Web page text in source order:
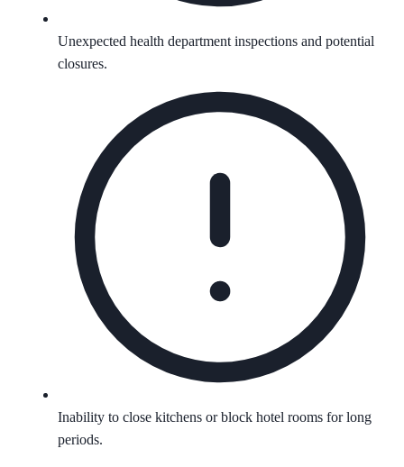
Unexpected health department inspections and potential
closures.
Inability to close kitchens or block hotel rooms for long
periods.